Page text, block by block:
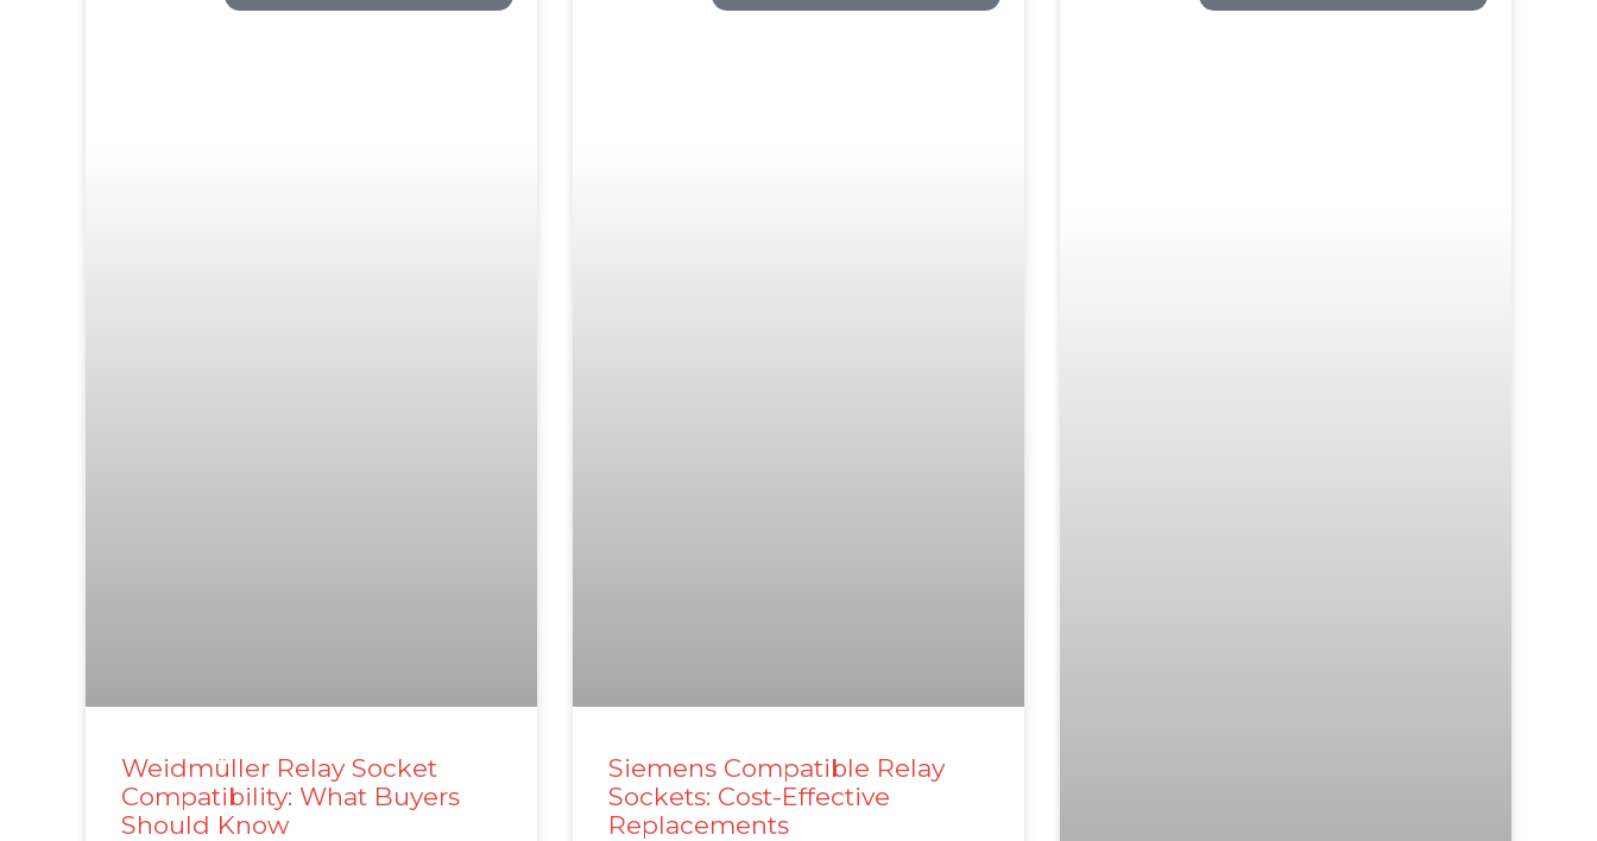
Weidmüller Relay Socket
Compatibility: What Buyers
Should Know
Siemens Compatible Relay
Sockets: Cost-Effective
Replacements